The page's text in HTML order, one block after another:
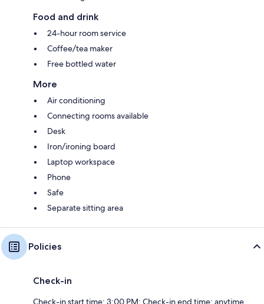
Food and drink
24-hour room service
Coffee/tea maker
Free bottled water
More
Air conditioning
Connecting rooms available
Desk
Iron/ironing board
Laptop workspace
Phone
Safe
Separate sitting area
Policies
Check-in
Check-in start time: 3:00 PM; Check-in end time: anytime